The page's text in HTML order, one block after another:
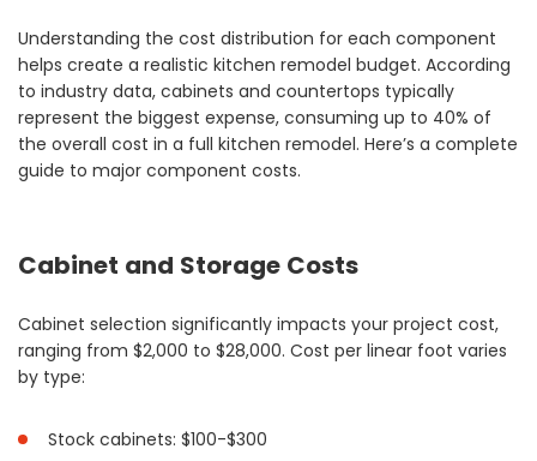
Understanding the cost distribution for each component
helps create a realistic kitchen remodel budget. According
to industry data, cabinets and countertops typically
represent the biggest expense, consuming up to 40% of
the overall cost in a full kitchen remodel. Here’s a complete
guide to major component costs.
Cabinet and Storage Costs
Cabinet selection significantly impacts your project cost,
ranging from $2,000 to $28,000. Cost per linear foot varies
by type:
Stock cabinets: $100-$300